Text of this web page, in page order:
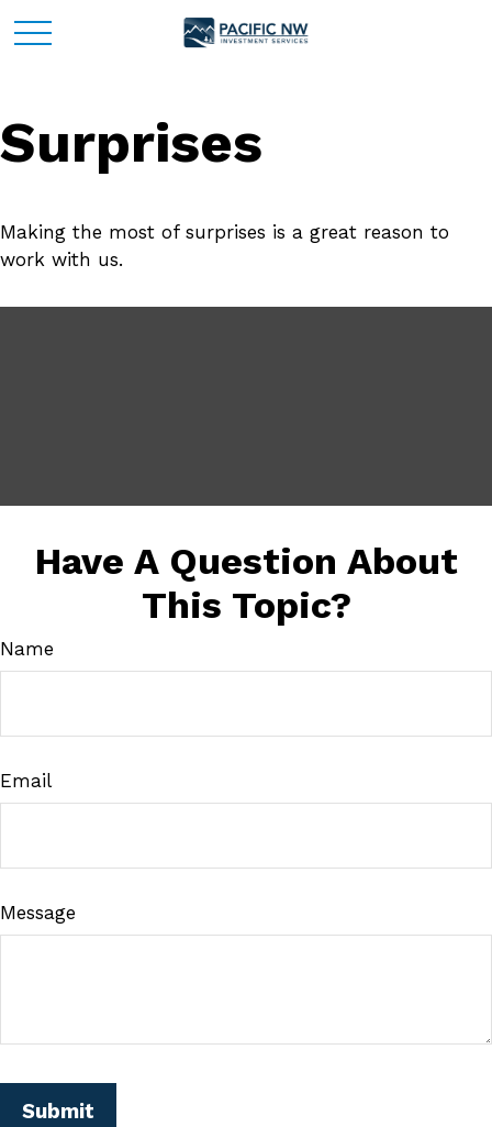
Surprises
Making the most of surprises is a great reason to
work with us.
Have A Question About
This Topic?
Name
Email
Message